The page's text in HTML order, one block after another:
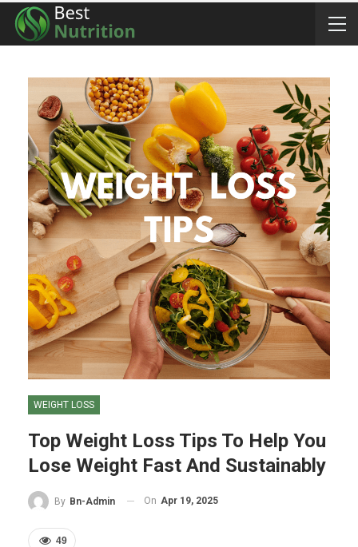
WEIGHT LOSS
Top Weight Loss Tips To Help You
Lose Weight Fast And Sustainably
By Bn-Admin On Apr 19, 2025
49